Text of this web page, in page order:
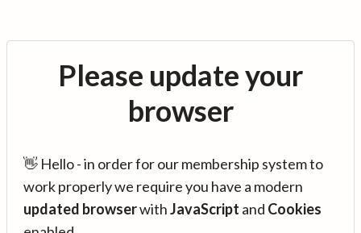
Please update your
browser
👋 Hello - in order for our membership system to
work properly we require you have a modern
updated browserwithJavaScript and Cookies